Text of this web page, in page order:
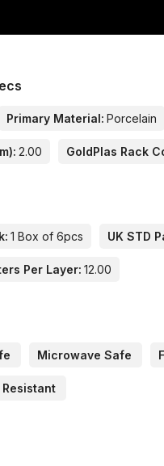
Primary Material: Porcelain
2.00 GoldPlas Rack
1 Box of 6pcs UK STD
Per Layer: 12.00
Microwave Safe